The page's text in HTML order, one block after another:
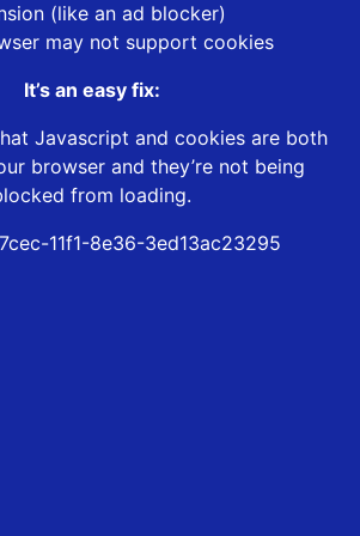
(like an ad blocker)
may not support cookies
It’s an easy fix:
Javascript and cookies are both
browser and they’re not being
from loading.
11f1-8e36-3ed13ac23295